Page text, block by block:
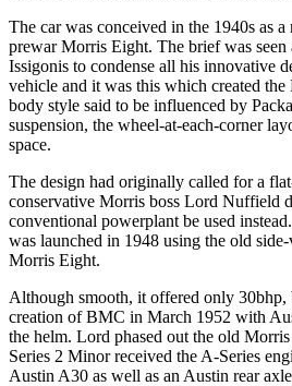
The car was conceived in the 1940s as
prewar Morris Eight. The brief was
Issigonis to condense all his innovative
vehicle and it was this which created the
body style said to be influenced by
suspension, the wheel-at-each-corner
space.
The design had originally called for a
conservative Morris boss Lord Nuffield
conventional powerplant be used
was launched in 1948 using the old
Morris Eight.
Although smooth, it offered only 30bhp,
creation of BMC in March 1952 with
the helm. Lord phased out the old
Series 2 Minor received the A-Series
Austin A30 as well as an Austin rear